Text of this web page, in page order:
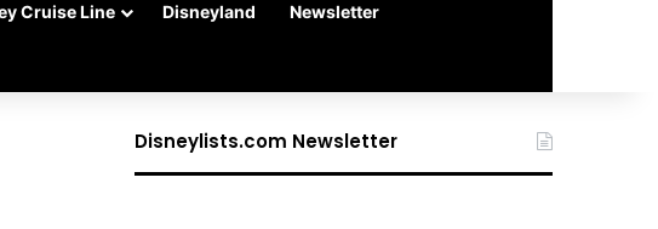
Cruise Line Disneyland Newsletter
Disneylists.com Newsletter